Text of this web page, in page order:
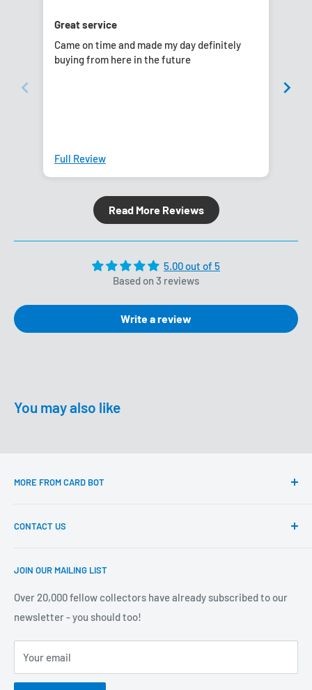
Great service
Came on time and made my day definitely
buying from here in the future
Full Review
Read More Reviews
5.00 out of 5
Based on 3 reviews
Write a review
You may also like
JOIN OUR MAILING LIST
Over 20,000 fellow collectors have already subscribed to our
newsletter - you should too!
Your email
MORE FROM CARD BOT
Delivery & returns
Sell Your Cards to Card Bot
Card Bot Locations
Privacy Policy
Terms of Service
CONTACT US
support@cardbot.com.au
Card Bot Pty Ltd
ABN 67 856 014 482
ACN 660 215 387